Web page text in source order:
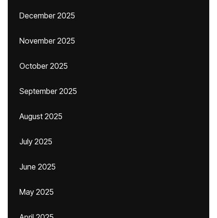
December 2025
November 2025
October 2025
September 2025
August 2025
July 2025
June 2025
May 2025